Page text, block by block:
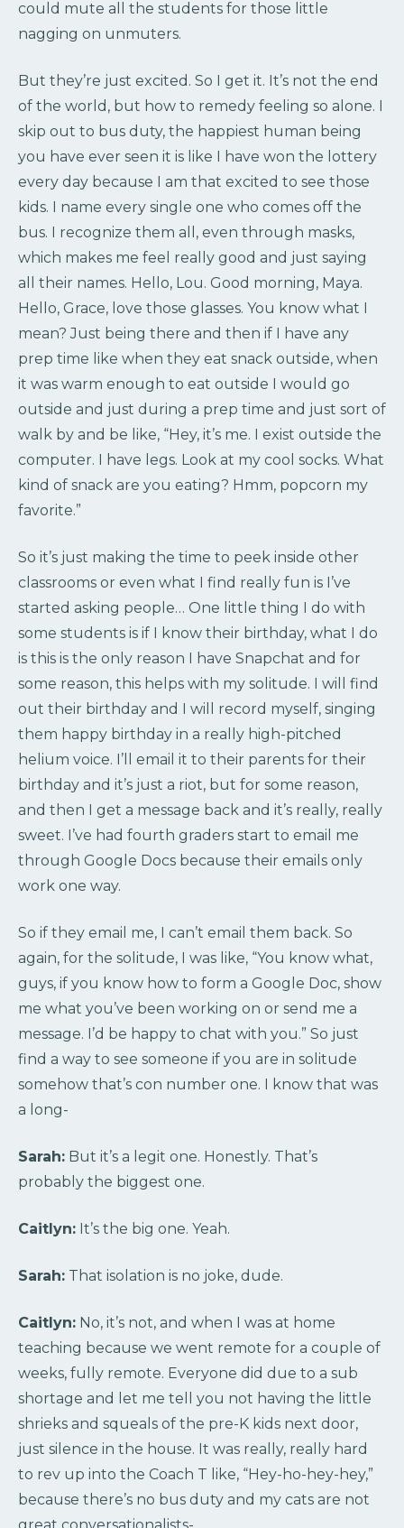
could mute all the students for those little
nagging on unmuters.
But they’re just excited. So I get it. It’s not the end
of the world, but how to remedy feeling so alone. I
skip out to bus duty, the happiest human being
you have ever seen it is like I have won the lottery
every day because I am that excited to see those
kids. I name every single one who comes off the
bus. I recognize them all, even through masks,
which makes me feel really good and just saying
all their names. Hello, Lou. Good morning, Maya.
Hello, Grace, love those glasses. You know what I
mean? Just being there and then if I have any
prep time like when they eat snack outside, when
it was warm enough to eat outside I would go
outside and just during a prep time and just sort of
walk by and be like, “Hey, it’s me. I exist outside the
computer. I have legs. Look at my cool socks. What
kind of snack are you eating? Hmm, popcorn my
favorite.”
So it’s just making the time to peek inside other
classrooms or even what I find really fun is I’ve
started asking people… One little thing I do with
some students is if I know their birthday, what I do
is this is the only reason I have Snapchat and for
some reason, this helps with my solitude. I will find
out their birthday and I will record myself, singing
them happy birthday in a really high-pitched
helium voice. I’ll email it to their parents for their
birthday and it’s just a riot, but for some reason,
and then I get a message back and it’s really, really
sweet. I’ve had fourth graders start to email me
through Google Docs because their emails only
work one way.
So if they email me, I can’t email them back. So
again, for the solitude, I was like, “You know what,
guys, if you know how to form a Google Doc, show
me what you’ve been working on or send me a
message. I’d be happy to chat with you.” So just
find a way to see someone if you are in solitude
somehow that’s con number one. I know that was
a long-
Sarah: But it’s a legit one. Honestly. That’s
probably the biggest one.
Caitlyn: It’s the big one. Yeah.
Sarah: That isolation is no joke, dude.
Caitlyn: No, it’s not, and when I was at home
teaching because we went remote for a couple of
weeks, fully remote. Everyone did due to a sub
shortage and let me tell you not having the little
shrieks and squeals of the pre-K kids next door,
just silence in the house. It was really, really hard
to rev up into the Coach T like, “Hey-ho-hey-hey,”
because there’s no bus duty and my cats are not
great conversationalists-